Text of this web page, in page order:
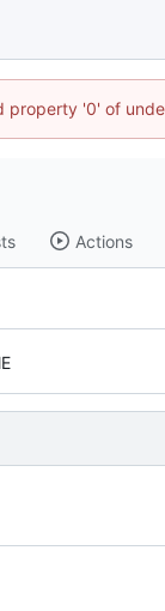
property '0' of
Actions